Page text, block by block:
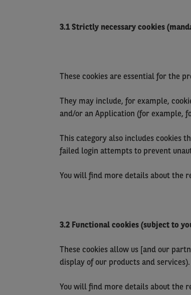
3.1 Strictly necessary cookies
These cookies are essential for the
They may include, for example,
and/or an Application (for example,
This category also includes cookies
failed login attempts to prevent
You will find more details about the
3.2 Functional cookies (subject to
These cookies allow us [and our
display of our products and
You will find more details about the